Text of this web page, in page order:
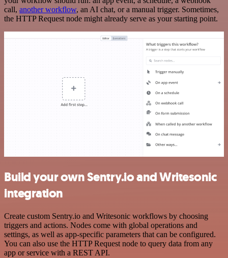
call, another workflow, an AI chat, or a manual trigger. Sometimes,
the HTTP Request node might already serve as your starting point.
Build your own Sentry.io and Writesonic
integration
Create custom Sentry.io and Writesonic workflows by choosing
triggers and actions. Nodes come with global operations and
settings, as well as app-specific parameters that can be configured.
You can also use the HTTP Request node to query data from any
app or service with a REST API.